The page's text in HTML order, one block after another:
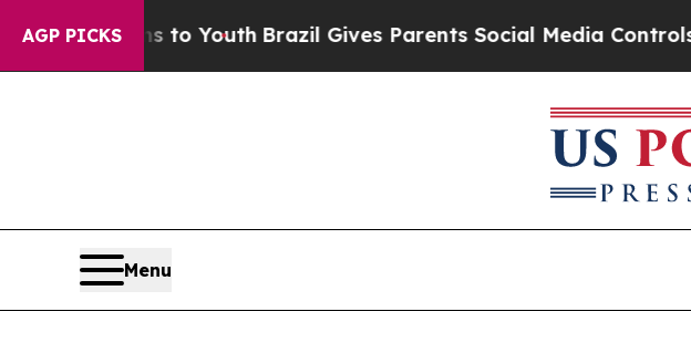
AGP PICKS
to Youth Brazil Gives Parents Social Media Controls for Their
Menu